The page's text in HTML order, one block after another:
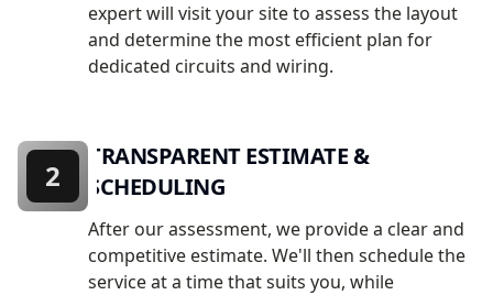
expert will visit your site to assess the layout
and determine the most efficient plan for
dedicated circuits and wiring.
TRANSPARENT ESTIMATE &
SCHEDULING
After our assessment, we provide a clear and
competitive estimate. We'll then schedule the
service at a time that suits you, while
2